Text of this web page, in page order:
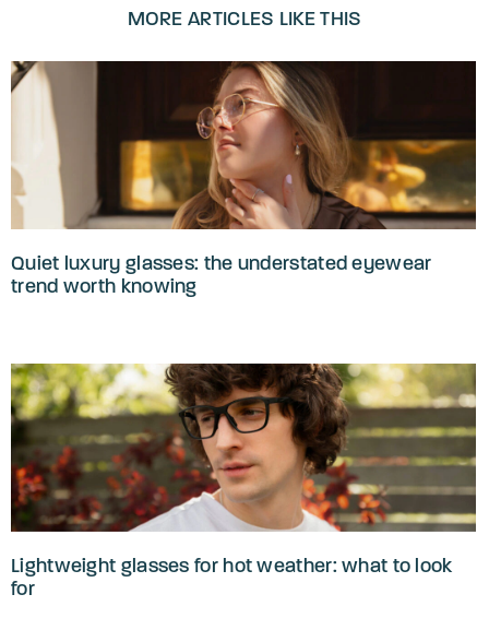
MORE ARTICLES LIKE THIS
Quiet luxury glasses: the understated eyewear
trend worth knowing
Lightweight glasses for hot weather: what to look
for